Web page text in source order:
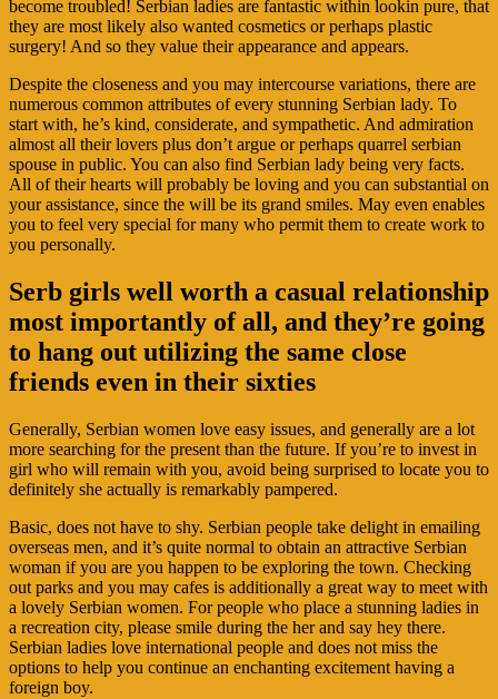
become troubled! Serbian ladies are fantastic within lookin pure, that
they are most likely also wanted cosmetics or perhaps plastic
surgery! And so they value their appearance and appears.
Despite the closeness and you may intercourse variations, there are
numerous common attributes of every stunning Serbian lady. To
start with, he’s kind, considerate, and sympathetic. And admiration
almost all their lovers plus don’t argue or perhaps quarrel serbian
spouse in public. You can also find Serbian lady being very facts.
All of their hearts will probably be loving and you can substantial on
your assistance, since the will be its grand smiles. May even enables
you to feel very special for many who permit them to create work to
you personally.
Serb girls well worth a casual relationship
most importantly of all, and they’re going
to hang out utilizing the same close
friends even in their sixties
Generally, Serbian women love easy issues, and generally are a lot
more searching for the present than the future. If you’re to invest in
girl who will remain with you, avoid being surprised to locate you to
definitely she actually is remarkably pampered.
Basic, does not have to shy. Serbian people take delight in emailing
overseas men, and it’s quite normal to obtain an attractive Serbian
woman if you are you happen to be exploring the town. Checking
out parks and you may cafes is additionally a great way to meet with
a lovely Serbian women. For people who place a stunning ladies in
a recreation city, please smile during the her and say hey there.
Serbian ladies love international people and does not miss the
options to help you continue an enchanting excitement having a
foreign boy.